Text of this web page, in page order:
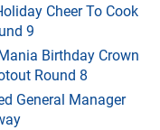
Cheer To Cook
9
Birthday Crown
Round 8
General Manager